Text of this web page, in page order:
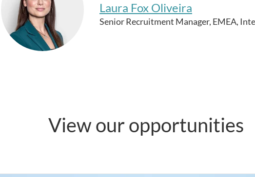
Laura Fox Oliveira
Senior Recruitment Manager, EMEA,
View our opportunities